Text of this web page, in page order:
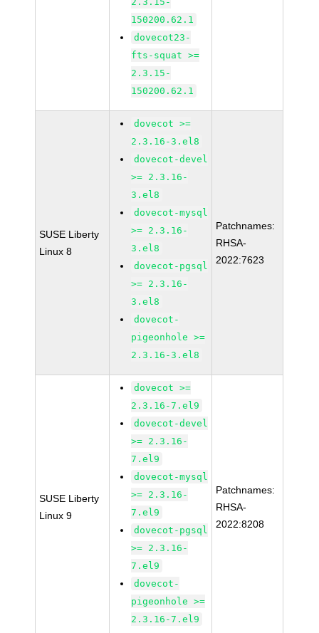
150200.62.1
dovecot23-
fts-squat >=
2.3.15-
150200.62.1
SUSE Liberty
Linux 8
dovecot >=
2.3.16-3.el8
dovecot-devel
>= 2.3.16-
3.el8
dovecot-mysql
>= 2.3.16-
3.el8
dovecot-pgsql
>= 2.3.16-
3.el8
dovecot-
pigeonhole >=
2.3.16-3.el8
Patchnames:
RHSA-
2022:7623
SUSE Liberty
Linux 9
dovecot >=
2.3.16-7.el9
dovecot-devel
>= 2.3.16-
7.el9
dovecot-mysql
>= 2.3.16-
7.el9
dovecot-pgsql
>= 2.3.16-
7.el9
dovecot-
pigeonhole >=
2.3.16-7.el9
Patchnames:
RHSA-
2022:8208